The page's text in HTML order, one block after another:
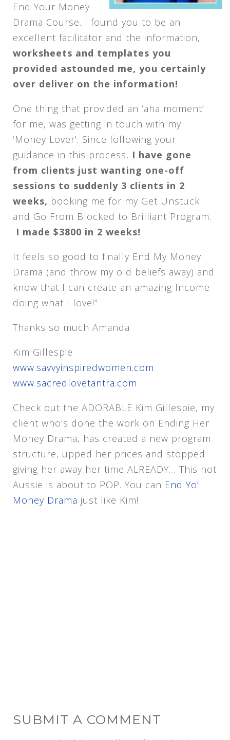
End Your Money
Drama Course. I found you to be an
excellent facilitator and the information,
worksheets and templates you
provided astounded me, you certainly
over deliver on the information!
One thing that provided an ‘aha moment’
for me, was getting in touch with my
‘Money Lover’. Since following your
guidance in this process, I have gone
from clients just wanting one-off
sessions to suddenly 3 clients in 2
weeks, booking me for my Get Unstuck
and Go From Blocked to Brilliant Program.
I made $3800 in 2 weeks!
It feels so good to finally End My Money
Drama (and throw my old beliefs away) and
know that I can create an amazing Income
doing what I love!”
Thanks so much Amanda
Kim Gillespie
www.savvyinspiredwomen.com
www.sacredlovetantra.com
Check out the ADORABLE Kim Gillespie, my
client who’s done the work on Ending Her
Money Drama, has created a new program
structure, upped her prices and stopped
giving her away her time ALREADY… This hot
Aussie is about to POP. You can End Yo’
Money Drama just like Kim!
SUBMIT A COMMENT